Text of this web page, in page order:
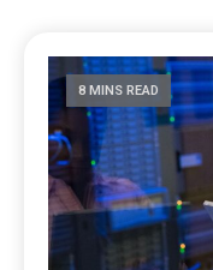
8 MINS READ